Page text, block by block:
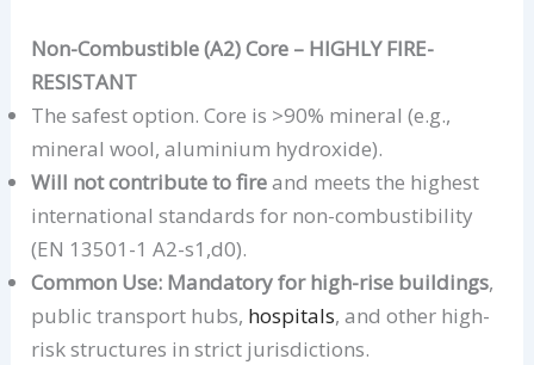
Non-Combustible (A2) Core – HIGHLY FIRE-
RESISTANT
The safest option. Core is >90% mineral (e.g.,
mineral wool, aluminium hydroxide).
Will not contribute to fireand meets the highest
international standards for non-combustibility
(EN 13501-1 A2-s1,d0).
Common Use: Mandatory for high-rise buildings,
public transport hubs, hospitals, and other high-
risk structures in strict jurisdictions.